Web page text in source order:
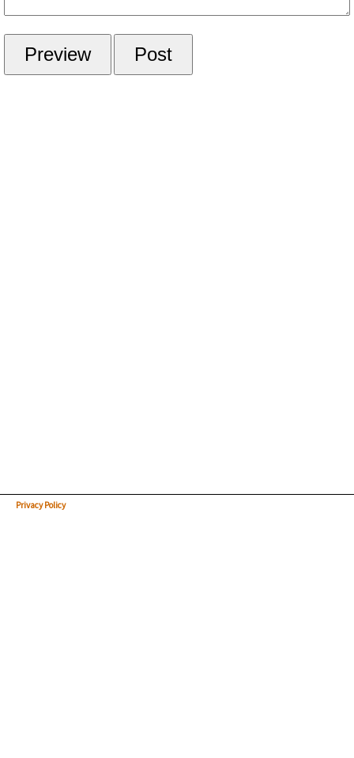
Privacy Policy